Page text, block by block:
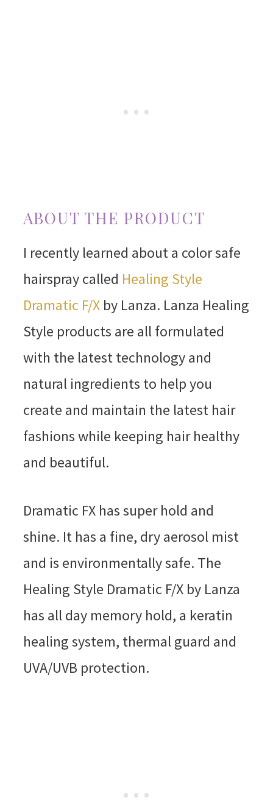
ABOUT THE PRODUCT
I recently learned about a color safe
hairspray called Healing Style
Dramatic F/Xby Lanza. Lanza Healing
Style products are all formulated
with the latest technology and
natural ingredients to help you
create and maintain the latest hair
fashions while keeping hair healthy
and beautiful.
Dramatic FX has super hold and
shine. It has a fine, dry aerosol mist
and is environmentally safe. The
Healing Style Dramatic F/X by Lanza
has all day memory hold, a keratin
healing system, thermal guard and
UVA/UVB protection.